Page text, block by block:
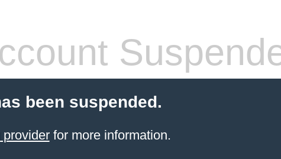
been suspended.
for more information.